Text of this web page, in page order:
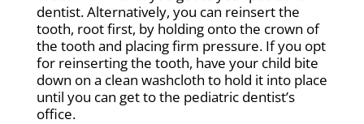
dentist. Alternatively, you can reinsert the
tooth, root first, by holding onto the crown of
the tooth and placing firm pressure. If you opt
for reinserting the tooth, have your child bite
down on a clean washcloth to hold it into place
until you can get to the pediatric dentist’s
office.